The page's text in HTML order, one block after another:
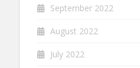
September 2022
August 2022
July 2022